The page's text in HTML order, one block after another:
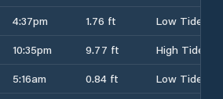
4:37pm 1.76 ft
Low Tide
10:35pm 9.77 ft
High Tide
5:16am 0.84 ft
Low Tide